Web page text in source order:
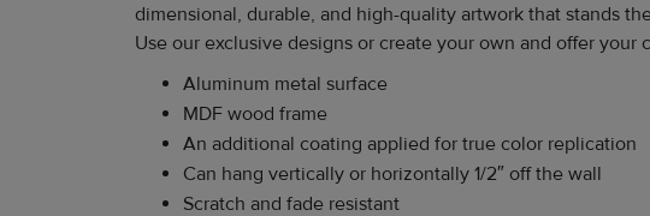
dimensional, durable, and high-quality artwork that stands
Use our exclusive designs or create your own and offer
Aluminum metal surface
MDF wood frame
An additional coating applied for true color replication
Can hang vertically or horizontally 1/2″ off the wall
Scratch and fade resistant